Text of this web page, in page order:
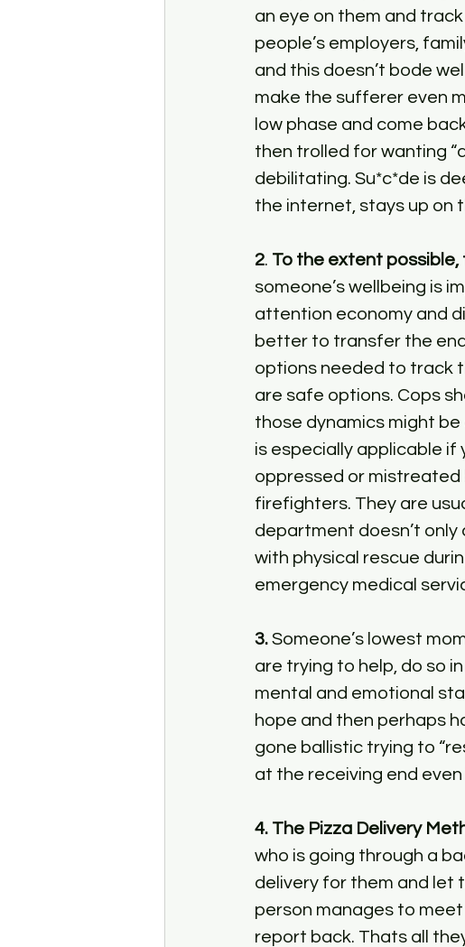
an eye on them and
people’s employers,
and this doesn’t bode
make the sufferer even
low phase and come
then trolled for wanting
debilitating. Su*c*de is
the internet, stays up on
2. To the extent
someone’s wellbeing is
attention economy and
better to transfer the
options needed to track
are safe options. Cops
those dynamics might
is especially applicable if
oppressed or mistreated
firefighters. They are
department doesn’t only
with physical rescue
emergency medical
3. Someone’s lowest
are trying to help, do so
mental and emotional
hope and then perhaps
gone ballistic trying to
at the receiving end
4. The Pizza Delivery
who is going through a
delivery for them and let
person manages to
report back. Thats all